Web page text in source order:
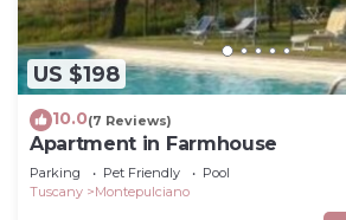
US $198
10.0(7 Reviews)
Apartment in Farmhouse
Parking Pet Friendly
Pool
Tuscany
Montepulciano